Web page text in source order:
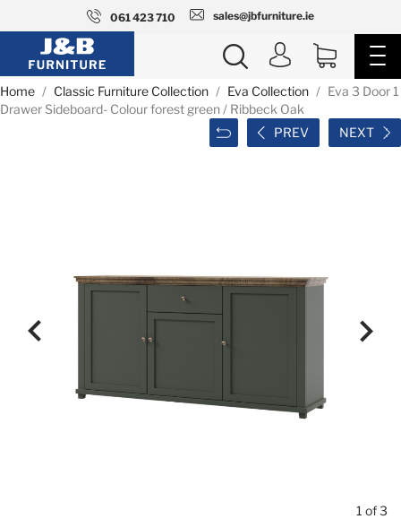
061 423 710 sales@jbfurniture.ie
Home Classic Furniture Collection Eva Collection
Eva 3 Door 1
Drawer Sideboard- Colour forest green / Ribbeck Oak
PREV
NEXT
 
1 of 3